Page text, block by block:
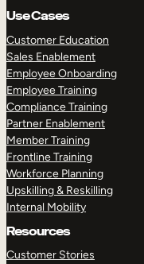
Use Cases
Customer Education
Sales Enablement
Employee Onboarding
Employee Training
Compliance Training
Partner Enablement
Member Training
Frontline Training
Workforce Planning
Upskilling & Reskilling
Internal Mobility
Resources
Customer Stories